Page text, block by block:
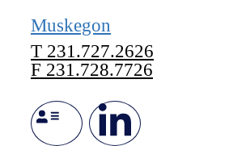
Muskegon
T 231.727.2626
F 231.728.7726